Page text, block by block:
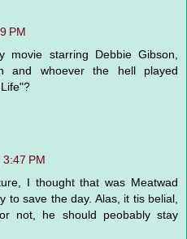
PM
starring Debbie Gibson,
and whoever the hell played
3:47 PM
I thought that was Meatwad
to save the day. Alas, it tis belial,
not, he should peobably stay